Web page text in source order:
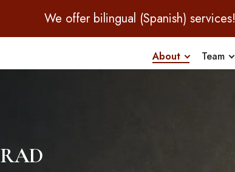
We offer bilingual (Spanish) services!
About Team